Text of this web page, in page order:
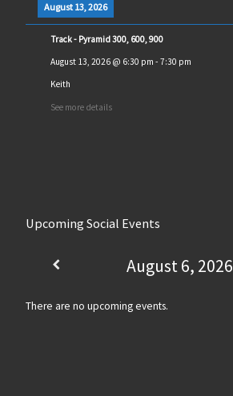
August 13, 2026
Track - Pyramid 300, 600, 900
August 13, 2026@ 6:30 pm - 7:30 pm
Keith
See more details
Upcoming Social Events
August 6, 2026
There are no upcoming events.